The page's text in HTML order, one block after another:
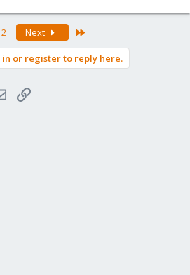
Next
in or register to reply here.
EmailLink